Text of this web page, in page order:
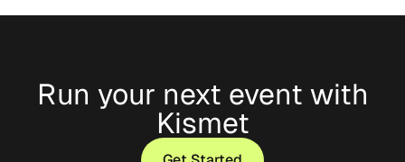
Run your next event with
Kismet